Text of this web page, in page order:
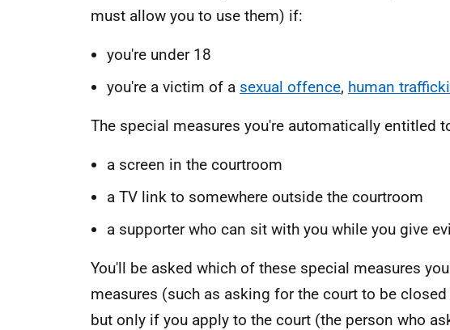
must allow you to use them) if:
you're under 18
you're a victim of a sexual offence, human
The special measures you're automatically entitled
a screen in the courtroom
a TV link to somewhere outside the courtroom
a supporter who can sit with you while you give
You'll be asked which of these special measures
measures (such as asking for the court to be
but only if you apply to the court (the person who